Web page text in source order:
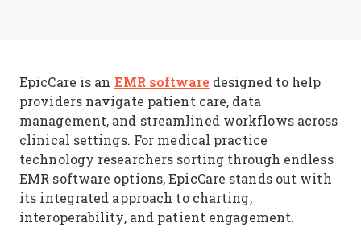
EpicCare is an EMR softwaredesigned to help
providers navigate patient care, data
management, and streamlined workflows across
clinical settings. For medical practice
technology researchers sorting through endless
EMR software options, EpicCare stands out with
its integrated approach to charting,
interoperability, and patient engagement.